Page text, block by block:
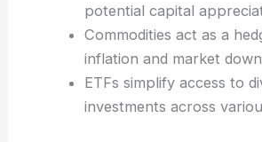
potential capital
Commodities act as a
inflation and market
ETFs simplify access to
investments across